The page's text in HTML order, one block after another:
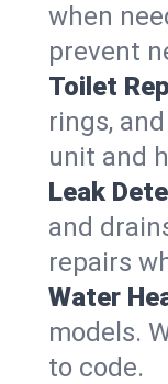
when
prevent
Toilet
rings,
unit and
Leak
and
repairs
Water
models.
to code.